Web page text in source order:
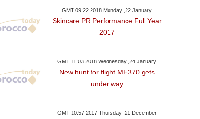
GMT 09:22 2018 Monday ,22 January
Skincare PR Performance Full Year
2017
GMT 11:03 2018 Wednesday ,24 January
New hunt for flight MH370 gets
under way
GMT 10:57 2017 Thursday ,21 December